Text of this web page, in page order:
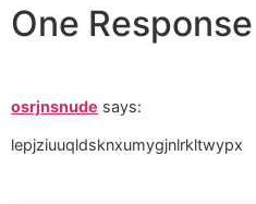
One Response
osrjnsnude says:
lepjziuuqldsknxumygjnlrkltwypx